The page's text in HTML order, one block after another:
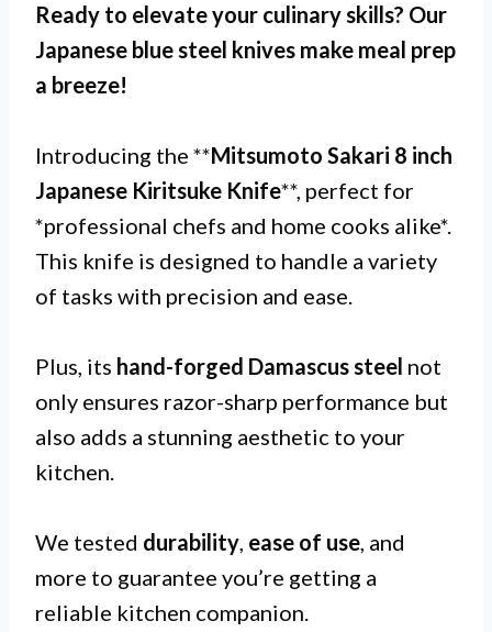
Ready to elevate your culinary skills? Our
Japanese blue steel knives make meal prep
a breeze!
Introducing the **Mitsumoto Sakari 8 inch
Japanese Kiritsuke Knife**, perfect for
*professional chefs and home cooks alike*.
This knife is designed to handle a variety
of tasks with precision and ease.
Plus, its hand-forged Damascus steel not
only ensures razor-sharp performance but
also adds a stunning aesthetic to your
kitchen.
We tested durability, ease of use, and
more to guarantee you’re getting a
reliable kitchen companion.